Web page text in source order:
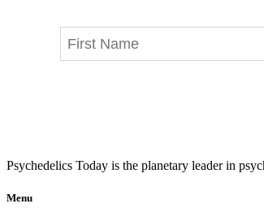
Psychedelics Today is the planetary leader in
Menu